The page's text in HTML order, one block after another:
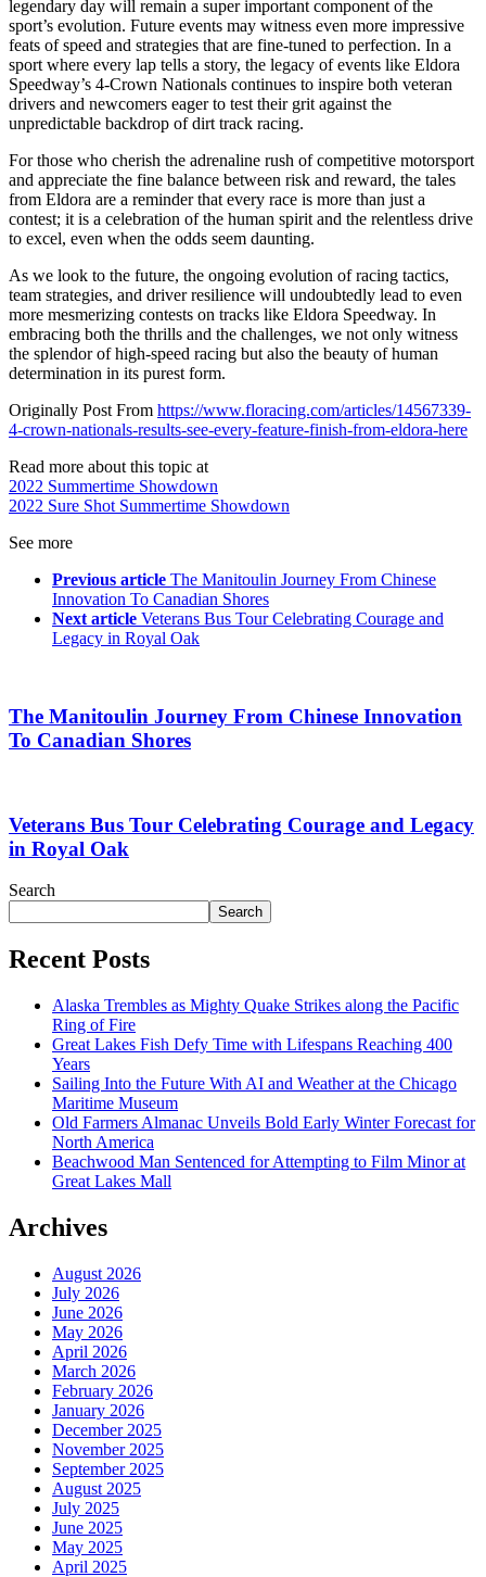
legendary day will remain a super important component of the
sport’s evolution. Future events may witness even more impressive
feats of speed and strategies that are fine-tuned to perfection. In a
sport where every lap tells a story, the legacy of events like Eldora
Speedway’s 4-Crown Nationals continues to inspire both veteran
drivers and newcomers eager to test their grit against the
unpredictable backdrop of dirt track racing.
For those who cherish the adrenaline rush of competitive motorsport
and appreciate the fine balance between risk and reward, the tales
from Eldora are a reminder that every race is more than just a
contest; it is a celebration of the human spirit and the relentless drive
to excel, even when the odds seem daunting.
As we look to the future, the ongoing evolution of racing tactics,
team strategies, and driver resilience will undoubtedly lead to even
more mesmerizing contests on tracks like Eldora Speedway. In
embracing both the thrills and the challenges, we not only witness
the splendor of high-speed racing but also the beauty of human
determination in its purest form.
Originally Post From https://www.floracing.com/articles/14567339-
4-crown-nationals-results-see-every-feature-finish-from-eldora-here
Read more about this topic at
2022 Summertime Showdown
2022 Sure Shot Summertime Showdown
See more
Previous article The Manitoulin Journey From Chinese
Innovation To Canadian Shores
Next article Veterans Bus Tour Celebrating Courage and
Legacy in Royal Oak
The Manitoulin Journey From Chinese Innovation
To Canadian Shores
Veterans Bus Tour Celebrating Courage and Legacy
in Royal Oak
Search
Search
Recent Posts
Alaska Trembles as Mighty Quake Strikes along the Pacific
Ring of Fire
Great Lakes Fish Defy Time with Lifespans Reaching 400
Years
Sailing Into the Future With AI and Weather at the Chicago
Maritime Museum
Old Farmers Almanac Unveils Bold Early Winter Forecast for
North America
Beachwood Man Sentenced for Attempting to Film Minor at
Great Lakes Mall
Archives
August 2026
July 2026
June 2026
May 2026
April 2026
March 2026
February 2026
January 2026
December 2025
November 2025
September 2025
August 2025
July 2025
June 2025
May 2025
April 2025